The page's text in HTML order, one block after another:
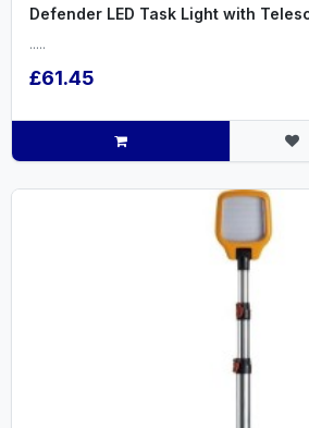
Defender LED Task Light with
.....
£61.45